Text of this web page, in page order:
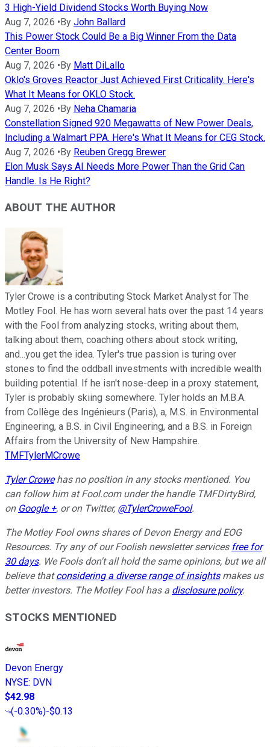
3 High-Yield Dividend Stocks Worth Buying Now
Aug 7, 2026 •By John Ballard
This Power Stock Could Be a Big Winner From the Data
Center Boom
Aug 7, 2026 •By Matt DiLallo
Oklo's Groves Reactor Just Achieved First Criticality. Here's
What It Means for OKLO Stock.
Aug 7, 2026 •By Neha Chamaria
Constellation Signed 920 Megawatts of New Power Deals,
Including a Walmart PPA. Here's What It Means for CEG Stock.
Aug 7, 2026 •By Reuben Gregg Brewer
Elon Musk Says AI Needs More Power Than the Grid Can
Handle. Is He Right?
ABOUT THE AUTHOR
Tyler Crowe is a contributing Stock Market Analyst for The
Motley Fool. He has worn several hats over the past 14 years
with the Fool from analyzing stocks, writing about them,
talking about them, coaching others about stock writing,
and...you get the idea. Tyler's true passion is turing over
stones to find the oddball investments with incredible wealth
building potential. If he isn't nose-deep in a proxy statement,
Tyler is probably skiing somewhere. Tyler holds an M.B.A.
from Collège des Ingénieurs (Paris), a, M.S. in Environmental
Engineering, a B.S. in Civil Engineering, and a B.S. in Foreign
Affairs from the University of New Hampshire.
TMFTylerMCrowe
Tyler Crowehas no position in any stocks mentioned. You
can follow him at Fool.com under the handle TMFDirtyBird,
on Google +, or on Twitter, @TylerCroweFool.
The Motley Fool owns shares of Devon Energy and EOG
Resources. Try any of our Foolish newsletter services free for
30 days. We Fools don't all hold the same opinions, but we all
believe thatconsidering a diverse range of insightsmakes us
better investors. The Motley Fool has a disclosure policy.
STOCKS MENTIONED
Devon Energy
NYSE: DVN
$42.98
(-0.30%)-$0.13